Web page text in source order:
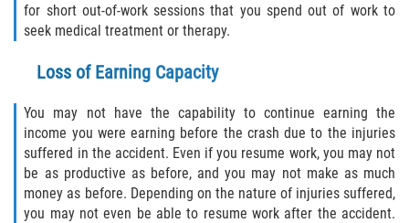
for short out-of-work sessions that you spend out of work to
seek medical treatment or therapy.
Loss of Earning Capacity
You may not have the capability to continue earning the
income you were earning before the crash due to the injuries
suffered in the accident. Even if you resume work, you may not
be as productive as before, and you may not make as much
money as before. Depending on the nature of injuries suffered,
you may not even be able to resume work after the accident.